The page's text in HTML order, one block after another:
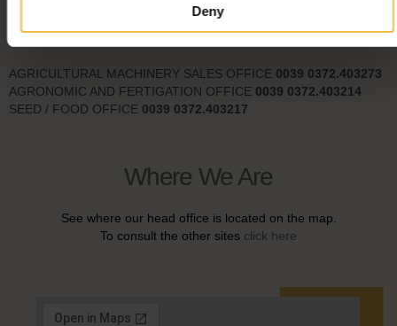
Deny
0372.403227
FEED AND LITTER SALES OFFICE00390372.403202
AGRICULTURAL MACHINERY SALES OFFICE 0039 0372.403273
AGRONOMIC AND FERTIGATION OFFICE 0039 0372.403214
SEED / FOOD OFFICE 0039 0372.403217
Where We Are
See where our head office is located on the map.
To consult the other sites click here